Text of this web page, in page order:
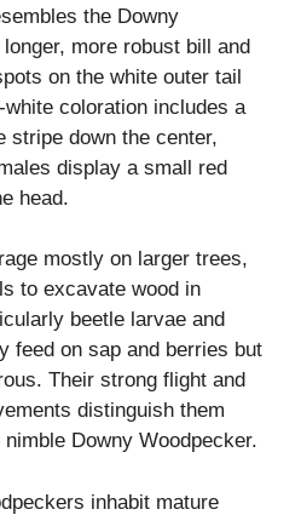
the Downy
more robust bill and
on the white outer tail
coloration includes a
stripe down the center,
display a small red
head.
mostly on larger trees,
to excavate wood in
beetle larvae and
feed on sap and berries but
Their strong flight and
distinguish them
Downy Woodpecker.
inhabit mature